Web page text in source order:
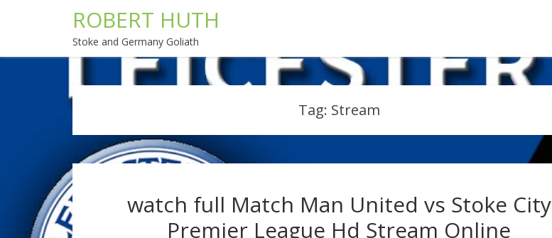
ROBERT HUTH
Stoke and Germany Goliath
Tag: Stream
watch full Match Man United vs Stoke City
Premier League Hd Stream Online